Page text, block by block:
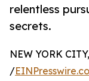
relentless
secrets.
NEW YORK
/